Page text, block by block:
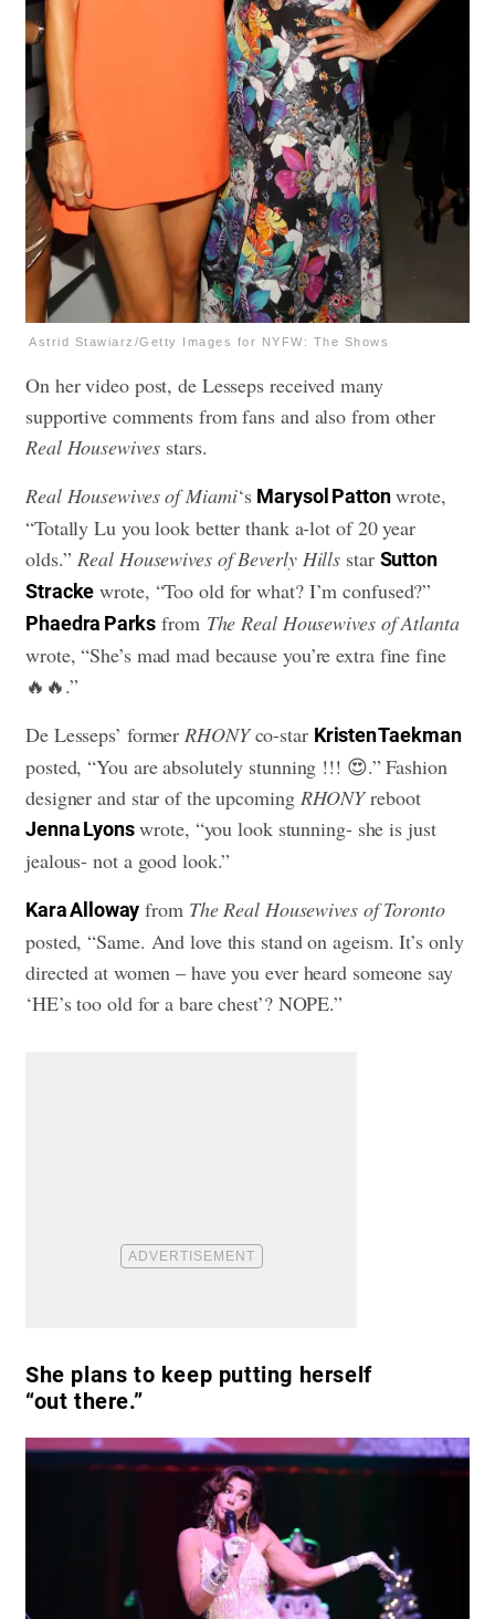
Astrid Stawiarz/Getty Images for NYFW: The Shows
On her video post, de Lesseps received many
supportive comments from fans and also from other
Real Housewives stars.
Real Housewives of Miami‘s Marysol Pattonwrote,
“Totally Lu you look better thank a-lot of 20 year
olds.”Real Housewives of Beverly Hills star Sutton
Stracke wrote, “Too old for what? I’m confused?”
Phaedra Parks from The Real Housewives of Atlanta
wrote, “She’s mad mad because you’re extra fine fine
🔥🔥.”
De Lesseps’ formerRHONYco-star Kristen Taekman
posted, “You are absolutely stunning !!! 😍.” Fashion
designer and star of the upcoming RHONYreboot
Jenna Lyonswrote, “you look stunning- she is just
jealous- not a good look.”
Kara Alloway from The Real Housewives of Toronto
posted, “Same. And love this stand on ageism. It’s only
directed at women – have you ever heard someone say
‘HE’s too old for a bare chest’? NOPE.”
She plans to keep putting herself
“out there.”